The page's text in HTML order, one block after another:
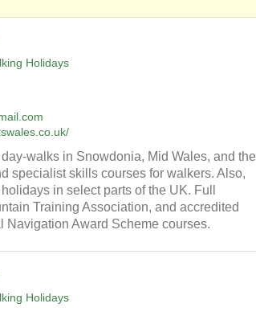
Holidays
walks in Snowdonia, Mid Wales, and the
specialist skills courses for walkers. Also,
in select parts of the UK. Full
Training Association, and accredited
Navigation Award Scheme courses.
Holidays